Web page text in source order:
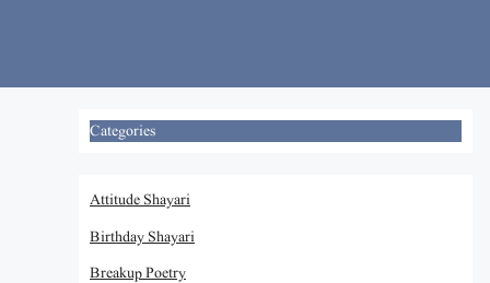
Categories
Attitude Shayari
Birthday Shayari
Breakup Poetry